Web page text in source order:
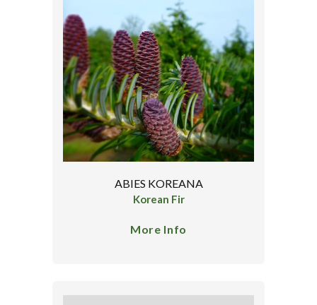
ABIES KOREANA
Korean Fir
More Info